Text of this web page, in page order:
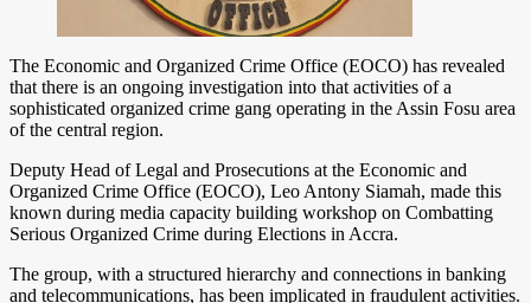
The Economic and Organized Crime Office (EOCO) has revealed
that there is an ongoing investigation into that activities of a
sophisticated organized crime gang operating in the Assin Fosu area
of the central region.
Deputy Head of Legal and Prosecutions at the Economic and
Organized Crime Office (EOCO), Leo Antony Siamah, made this
known during media capacity building workshop on Combatting
Serious Organized Crime during Elections in Accra.
The group, with a structured hierarchy and connections in banking
and telecommunications, has been implicated in fraudulent activities.